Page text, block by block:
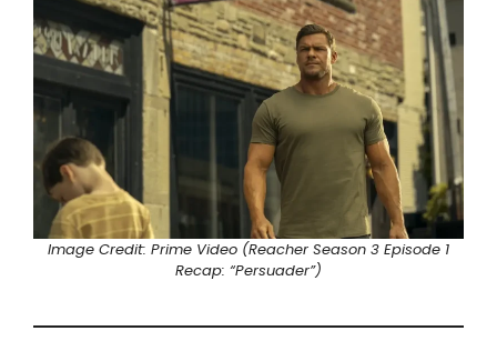
Image Credit: Prime Video (Reacher Season 3 Episode 1
Recap: “Persuader”)